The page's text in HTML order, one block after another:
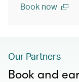
Book now
Our Partners
Book and